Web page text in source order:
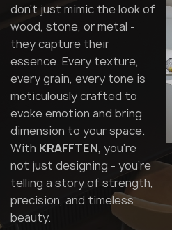
don't just mimic the look of
wood, stone, or metal -
they capture their
essence. Every texture,
every grain, every tone is
meticulously crafted to
evoke emotion and bring
dimension to your space.
With KRAFFTEN, you're
not just designing - you're
telling a story of strength,
precision, and timeless
beauty.